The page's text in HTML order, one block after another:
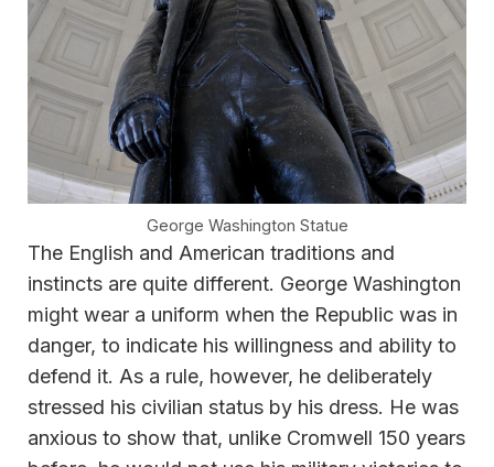
George Washington Statue
The English and American traditions and
instincts are quite different. George Washington
might wear a uniform when the Republic was in
danger, to indicate his willingness and ability to
defend it. As a rule, however, he deliberately
stressed his civilian status by his dress. He was
anxious to show that, unlike Cromwell 150 years